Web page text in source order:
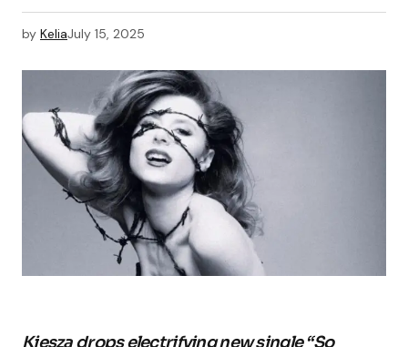
by KeliaJuly 15, 2025
Kiesza drops electrifying new single “So